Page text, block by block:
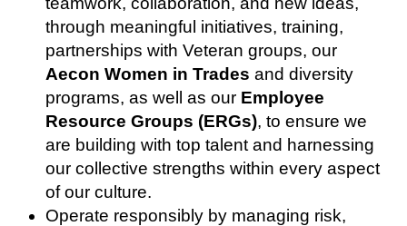
through meaningful initiatives, training,
partnerships with Veteran groups, our
Aecon Women in Trades and diversity
programs, as well as our Employee
Resource Groups (ERGs), to ensure we
are building with top talent and harnessing
our collective strengths within every aspect
of our culture.
Operate responsibly by managing risk,